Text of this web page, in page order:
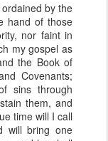
by the
hand of those
nor faint in
my gospel as
the Book of
Covenants;
sins through
them, and
time will I call
will bring one